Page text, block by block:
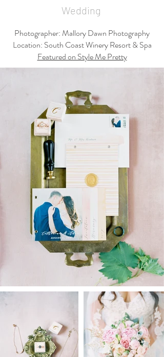
Wedding
Photographer: Mallory Dawn Photography
Location: South Coast Winery Resort & Spa
Featured on Style Me Pretty